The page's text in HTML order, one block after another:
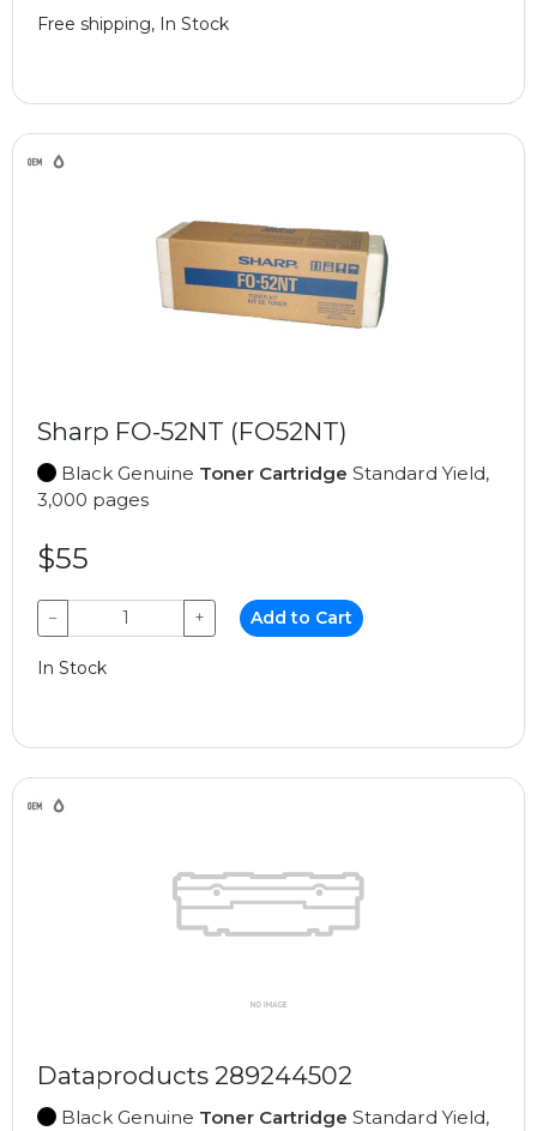
Free shipping, In Stock
Sharp FO-52NT (FO52NT)
Black Genuine Toner Cartridge Standard Yield,
3,000 pages
$55
− + Add to Cart
In Stock
Dataproducts 289244502
Black Genuine Toner Cartridge Standard Yield,